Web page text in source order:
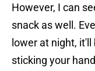
However, I can
snack as well.
lower at night,
sticking your